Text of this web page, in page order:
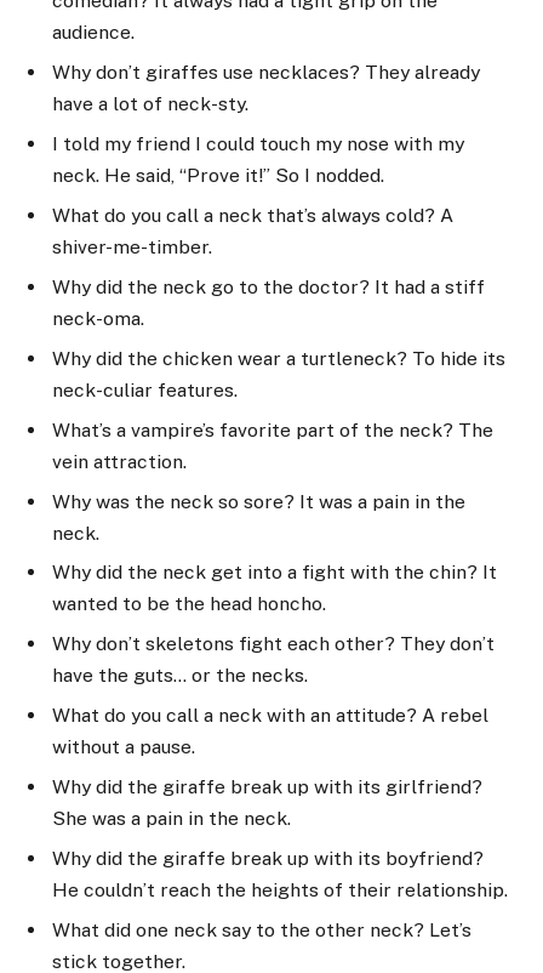
audience.
Why don’t giraffes use necklaces? They already
have a lot of neck-sty.
I told my friend I could touch my nose with my
neck. He said, “Prove it!” So I nodded.
What do you call a neck that’s always cold? A
shiver-me-timber.
Why did the neck go to the doctor? It had a stiff
neck-oma.
Why did the chicken wear a turtleneck? To hide its
neck-culiar features.
What’s a vampire’s favorite part of the neck? The
vein attraction.
Why was the neck so sore? It was a pain in the
neck.
Why did the neck get into a fight with the chin? It
wanted to be the head honcho.
Why don’t skeletons fight each other? They don’t
have the guts… or the necks.
What do you call a neck with an attitude? A rebel
without a pause.
Why did the giraffe break up with its girlfriend?
She was a pain in the neck.
Why did the giraffe break up with its boyfriend?
He couldn’t reach the heights of their relationship.
What did one neck say to the other neck? Let’s
stick together.